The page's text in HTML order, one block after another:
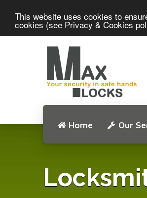
This website uses cookies to
cookies (see Privacy & Cookies
Home Our